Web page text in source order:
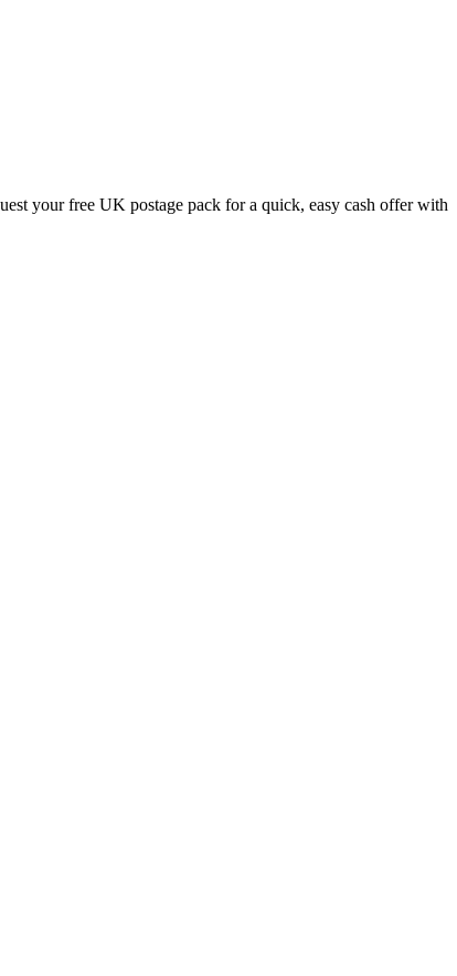
your free UK postage pack for a quick, easy cash offer with